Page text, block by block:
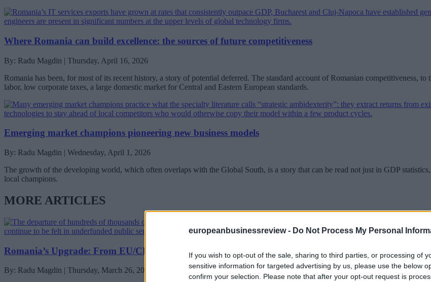
europeanbusinessreview - Do Not Process My Personal
If you wish to opt-out of the sale, sharing to third parties, or processing of
sensitive information for targeted advertising by us, please use the below
confirm your selection. Please note that after your opt-out request is
Where Romania can build excellence: the sources of future competitiveness
By: Radu Magdin | Thursday, April 16, 2026
Romania has been, for most of its recent history, a story of potential deferred. The standard account of Romanian competitiveness,
labor, low corporate taxes, a large domestic market for Central and Eastern European standards.
Emerging market champions pioneering new business models
By: Radu Magdin | Wednesday, April 1, 2026
The growth of the developing world, which often overlaps with the Global South, is a story that can be read not just in GDP
local champions.
MORE ARTICLES
Romania’s Upgrade: From EU/CEE Manufacturing Base to Emerging Innovation Hub
By: Radu Magdin | Thursday, March 26, 2026